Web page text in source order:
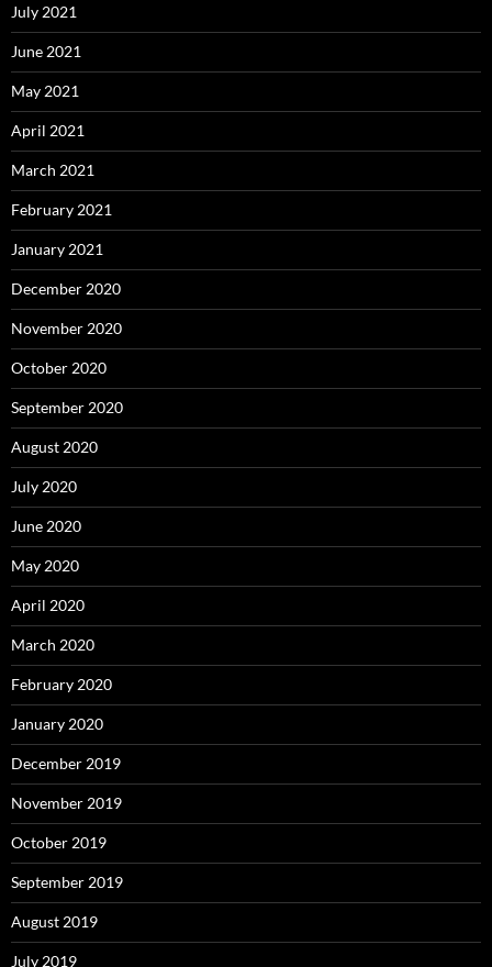
July 2021
June 2021
May 2021
April 2021
March 2021
February 2021
January 2021
December 2020
November 2020
October 2020
September 2020
August 2020
July 2020
June 2020
May 2020
April 2020
March 2020
February 2020
January 2020
December 2019
November 2019
October 2019
September 2019
August 2019
July 2019